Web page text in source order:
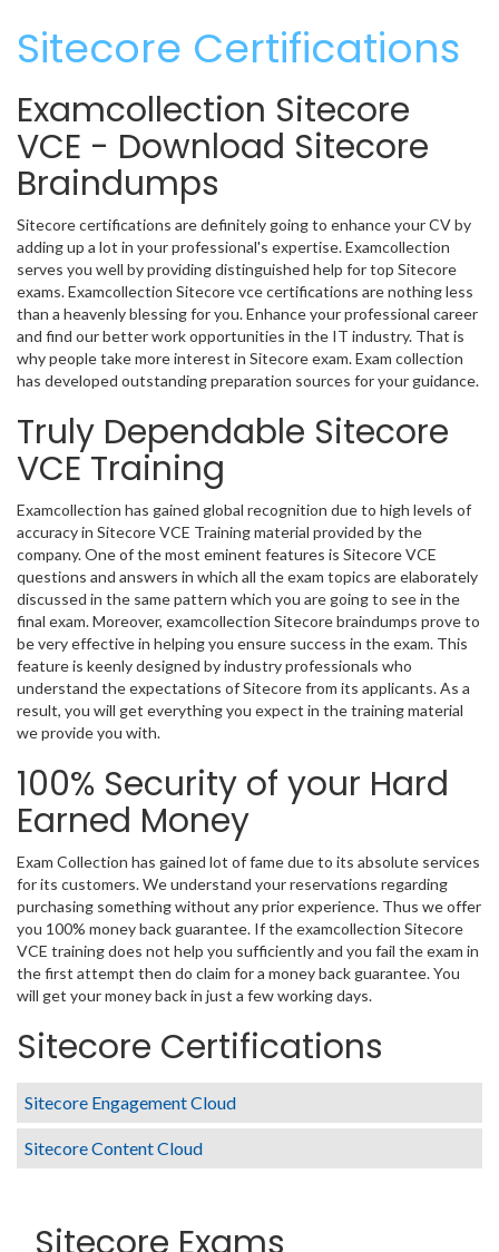
Sitecore Certifications
Examcollection Sitecore
VCE - Download Sitecore
Braindumps
Sitecore certifications are definitely going to enhance your CV by
adding up a lot in your professional's expertise. Examcollection
serves you well by providing distinguished help for top Sitecore
exams. Examcollection Sitecore vce certifications are nothing less
than a heavenly blessing for you. Enhance your professional career
and find our better work opportunities in the IT industry. That is
why people take more interest in Sitecore exam. Exam collection
has developed outstanding preparation sources for your guidance.
Truly Dependable Sitecore
VCE Training
Examcollection has gained global recognition due to high levels of
accuracy in Sitecore VCE Training material provided by the
company. One of the most eminent features is Sitecore VCE
questions and answers in which all the exam topics are elaborately
discussed in the same pattern which you are going to see in the
final exam. Moreover, examcollection Sitecore braindumps prove to
be very effective in helping you ensure success in the exam. This
feature is keenly designed by industry professionals who
understand the expectations of Sitecore from its applicants. As a
result, you will get everything you expect in the training material
we provide you with.
100% Security of your Hard
Earned Money
Exam Collection has gained lot of fame due to its absolute services
for its customers. We understand your reservations regarding
purchasing something without any prior experience. Thus we offer
you 100% money back guarantee. If the examcollection Sitecore
VCE training does not help you sufficiently and you fail the exam in
the first attempt then do claim for a money back guarantee. You
will get your money back in just a few working days.
Sitecore Certifications
Sitecore Engagement Cloud
Sitecore Content Cloud